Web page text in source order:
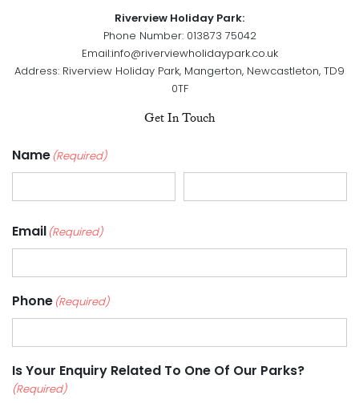
Riverview Holiday Park:
Phone Number: 013873 75042
Email:info@riverviewholidaypark.co.uk
Address: Riverview Holiday Park, Mangerton, Newcastleton, TD9
0TF
Get In Touch
Name(Required)
Email(Required)
Phone(Required)
Is Your Enquiry Related To One Of Our Parks?
(Required)